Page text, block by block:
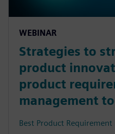
WEBINAR
Strategies to
product
product
management
Best Product